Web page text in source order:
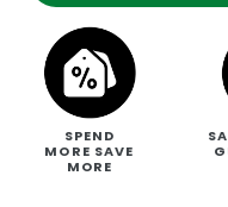
SPEND
MORE SAVE
MORE